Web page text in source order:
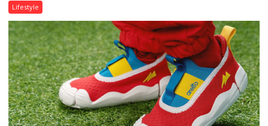
and
the
Forgotten
Philosophy
of
Sanatan
Dharma
Lifestyle